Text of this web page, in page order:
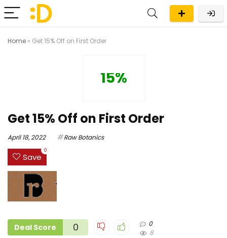
Home » Get 15% Off on First Order
15%
Get 15% Off on First Order
April 18, 2022 Raw Botanics
Save
0
Deal Score 0
0
8